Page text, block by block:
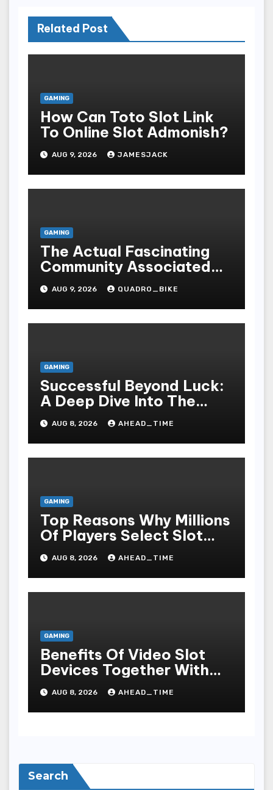
Related Post
GAMING
How Can Toto Slot Link
To Online Slot Admonish?
AUG 9, 2026 JAMESJACK
GAMING
The Actual Fascinating
Community Associated
With Casino Games
AUG 9, 2026 QUADRO_BIKE
GAMING
Successful Beyond Luck:
A Deep Dive Into The
Psychological Science Of
Slot Gacor Players
AUG 8, 2026 AHEAD_TIME
GAMING
Top Reasons Why Millions
Of Players Select Slot
Online For Fun,
Exhilaration, Big Wins,
And An Red-letter Play
Stake
AUG 8, 2026 AHEAD_TIME
GAMING
Benefits Of Video Slot
Devices Together With
Repay Game Titles-
Added Ways To Win
AUG 8, 2026 AHEAD_TIME
Search